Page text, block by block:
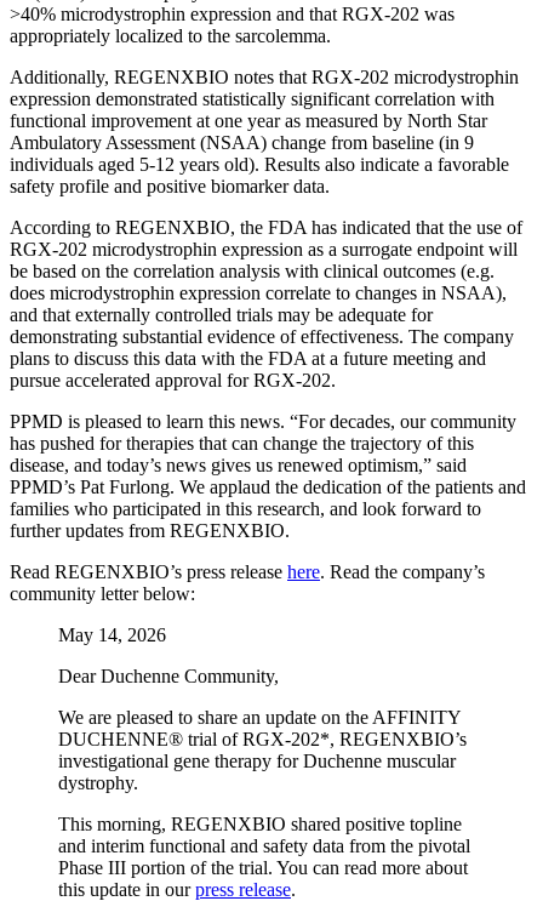
>40% microdystrophin expression and that RGX-202 was
appropriately localized to the sarcolemma.
Additionally, REGENXBIO notes that RGX-202 microdystrophin
expression demonstrated statistically significant correlation with
functional improvement at one year as measured by North Star
Ambulatory Assessment (NSAA) change from baseline (in 9
individuals aged 5-12 years old). Results also indicate a favorable
safety profile and positive biomarker data.
According to REGENXBIO, the FDA has indicated that the use of
RGX-202 microdystrophin expression as a surrogate endpoint will
be based on the correlation analysis with clinical outcomes (e.g.
does microdystrophin expression correlate to changes in NSAA),
and that externally controlled trials may be adequate for
demonstrating substantial evidence of effectiveness. The company
plans to discuss this data with the FDA at a future meeting and
pursue accelerated approval for RGX-202.
PPMD is pleased to learn this news. “For decades, our community
has pushed for therapies that can change the trajectory of this
disease, and today’s news gives us renewed optimism,” said
PPMD’s Pat Furlong. We applaud the dedication of the patients and
families who participated in this research, and look forward to
further updates from REGENXBIO.
Read REGENXBIO’s press release here. Read the company’s
community letter below:
May 14, 2026
Dear Duchenne Community,
We are pleased to share an update on the AFFINITY
DUCHENNE® trial of RGX-202*, REGENXBIO’s
investigational gene therapy for Duchenne muscular
dystrophy.
This morning, REGENXBIO shared positive topline
and interim functional and safety data from the pivotal
Phase III portion of the trial. You can read more about
this update in ourpress release.